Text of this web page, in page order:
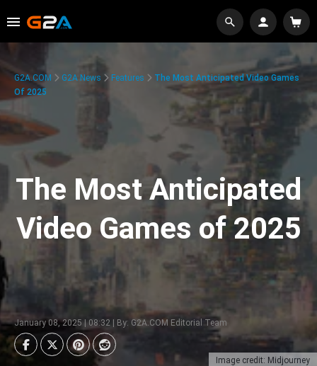
Image credit: Midjourney
G2A.COM G2A News Features
The Most Anticipated Video Games
Of 2025
The Most Anticipated
Video Games of 2025
January 08, 2025 | 08:32 | By: G2A.COM Editorial Team